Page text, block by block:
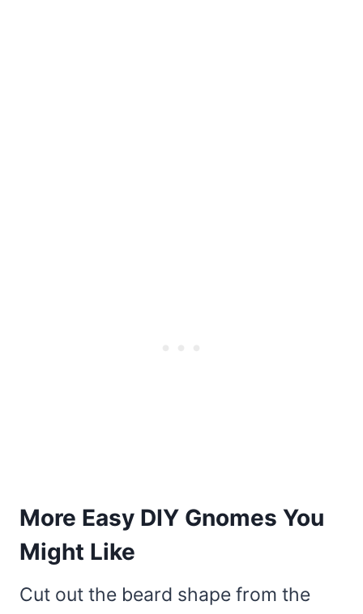
More Easy DIY Gnomes You
Might Like
Cut out the beard shape from the